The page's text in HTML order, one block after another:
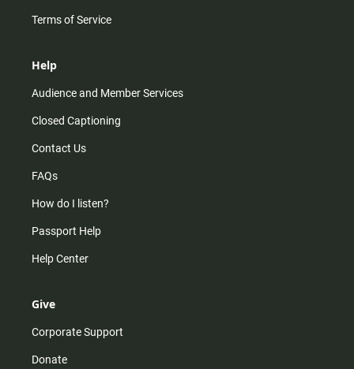
Terms of Service
Help
Audience and Member Services
Closed Captioning
Contact Us
FAQs
How do I listen?
Passport Help
Help Center
Give
Corporate Support
Donate